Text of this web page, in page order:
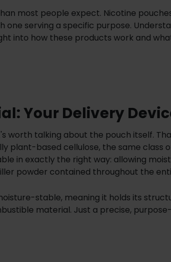
most people expect. Nicotine
serving a specific purpose.
into how these products work and
Your Delivery
worth talking about the pouch itself.
plant-based cellulose, the same class
in exactly the right way: allowing
powder contained throughout the
stable, meaning it holds its
material. Just a precise,